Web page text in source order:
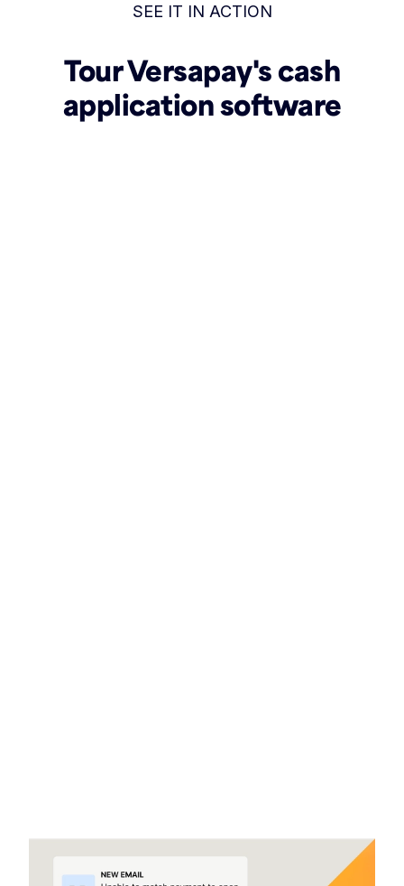
SEE IT IN ACTION
Tour Versapay's cash
application software